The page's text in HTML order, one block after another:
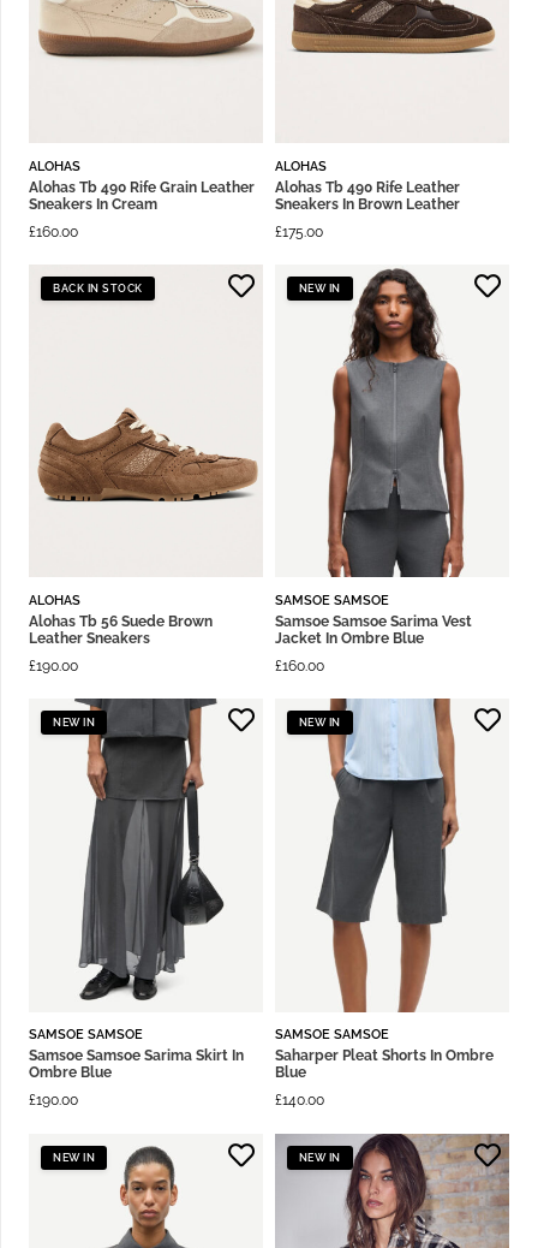
ALOHAS
Alohas Tb 490 Rife Grain Leather
Sneakers In Cream
£160.00
ALOHAS
Alohas Tb 490 Rife Leather
Sneakers In Brown Leather
£175.00
BACK IN STOCK
ALOHAS
Alohas Tb 56 Suede Brown
Leather Sneakers
£190.00
NEW IN
SAMSOE SAMSOE
Samsoe Samsoe Sarima Vest
Jacket In Ombre Blue
£160.00
NEW IN
SAMSOE SAMSOE
Samsoe Samsoe Sarima Skirt In
Ombre Blue
£190.00
NEW IN
SAMSOE SAMSOE
Saharper Pleat Shorts In Ombre
Blue
£140.00
NEW IN NEW IN